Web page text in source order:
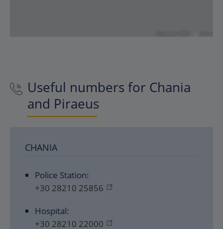
Useful numbers for Chania
and Piraeus
CHANIA
Police Station:
+30 28210 25856
Hospital:
+30 28210 22000